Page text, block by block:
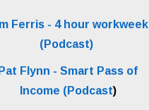
Ferris - 4 hour workweek
(Podcast)
Pat Flynn - Smart Pass of
Income (Podcast)